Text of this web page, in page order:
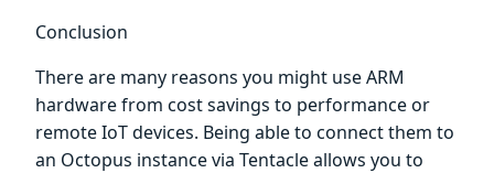
Conclusion
There are many reasons you might use ARM
hardware from cost savings to performance or
remote IoT devices. Being able to connect them to
an Octopus instance via Tentacle allows you to